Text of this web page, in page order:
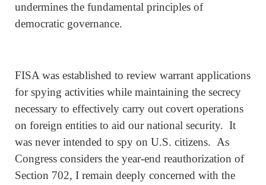
undermines the fundamental principles of
democratic governance.
FISA was established to review warrant applications
for spying activities while maintaining the secrecy
necessary to effectively carry out covert operations
on foreign entities to aid our national security. It
was never intended to spy on U.S. citizens. As
Congress considers the year-end reauthorization of
Section 702, I remain deeply concerned with the